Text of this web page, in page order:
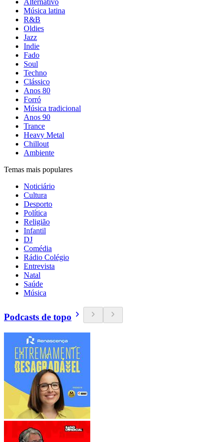
Alternativo
Música latina
R&B
Oldies
Jazz
Indie
Fado
Soul
Techno
Clássico
Anos 80
Forró
Música tradicional
Anos 90
Trance
Heavy Metal
Chillout
Ambiente
Temas mais populares
Noticiário
Cultura
Desporto
Política
Religião
Infantil
DJ
Comédia
Rádio Colégio
Entrevista
Natal
Saúde
Música
Podcasts de topo